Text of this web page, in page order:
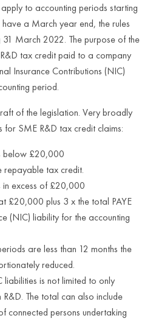
to accounting periods starting
a March year end, the rules
March 2022. The purpose of the
tax credit paid to a company
Insurance Contributions (NIC)
period.
of the legislation. Very broadly
SME R&D tax credit claims:
below £20,000
repayable tax credit.
in excess of £20,000
£20,000 plus 3 x the total PAYE
(NIC) liability for the accounting
are less than 12 months the
reduced.
liabilities is not limited to only
The total can also include
connected persons undertaking